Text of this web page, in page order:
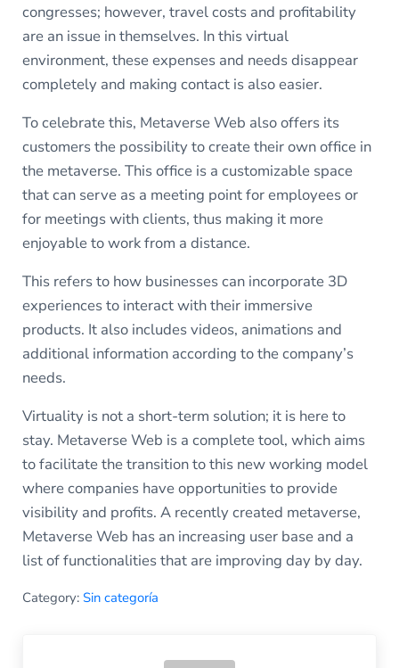
congresses; however, travel costs and profitability
are an issue in themselves. In this virtual
environment, these expenses and needs disappear
completely and making contact is also easier.
To celebrate this, Metaverse Web also offers its
customers the possibility to create their own office in
the metaverse. This office is a customizable space
that can serve as a meeting point for employees or
for meetings with clients, thus making it more
enjoyable to work from a distance.
This refers to how businesses can incorporate 3D
experiences to interact with their immersive
products. It also includes videos, animations and
additional information according to the company’s
needs.
Virtuality is not a short-term solution; it is here to
stay. Metaverse Web is a complete tool, which aims
to facilitate the transition to this new working model
where companies have opportunities to provide
visibility and profits. A recently created metaverse,
Metaverse Web has an increasing user base and a
list of functionalities that are improving day by day.
Category: Sin categoría